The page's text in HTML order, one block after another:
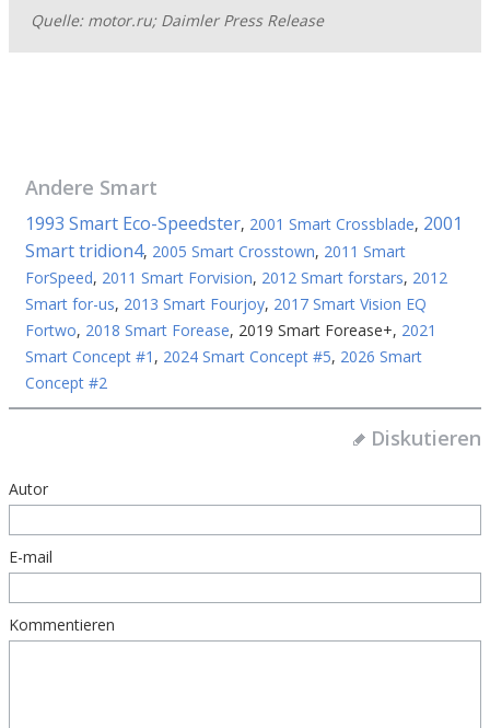
Quelle: motor.ru; Daimler Press Release
Andere Smart
1993 Smart Eco-Speedster, 2001 Smart Crossblade, 2001
Smart tridion4, 2005 Smart Crosstown, 2011 Smart
ForSpeed, 2011 Smart Forvision, 2012 Smart forstars, 2012
Smart for-us, 2013 Smart Fourjoy, 2017 Smart Vision EQ
Fortwo, 2018 Smart Forease, 2019 Smart Forease+, 2021
Smart Concept #1 , 2024 Smart Concept #5, 2026 Smart
Concept #2
Diskutieren
Autor
E-mail
Kommentieren